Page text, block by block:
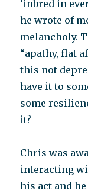
‘inbred in
he wrote of
melancholy.
“apathy, flat
this not
have it to
some
it?
Chris was
interacting
his act and